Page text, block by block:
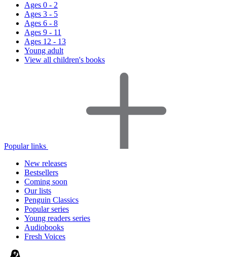
Ages 0 - 2
Ages 3 - 5
Ages 6 - 8
Ages 9 - 11
Ages 12 - 13
Young adult
View all children's books
Popular links
New releases
Bestsellers
Coming soon
Our lists
Penguin Classics
Popular series
Young readers series
Audiobooks
Fresh Voices